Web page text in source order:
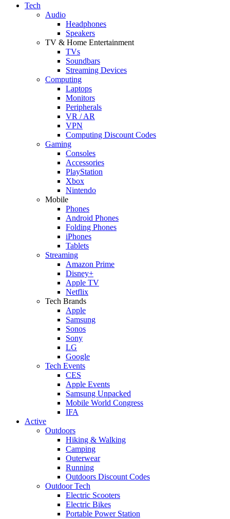
Tech
Audio
Headphones
Speakers
TV & Home Entertainment
TVs
Soundbars
Streaming Devices
Computing
Laptops
Monitors
Peripherals
VR / AR
VPN
Computing Discount Codes
Gaming
Consoles
Accessories
PlayStation
Xbox
Nintendo
Mobile
Phones
Android Phones
Folding Phones
iPhones
Tablets
Streaming
Amazon Prime
Disney+
Apple TV
Netflix
Tech Brands
Apple
Samsung
Sonos
Sony
LG
Google
Tech Events
CES
Apple Events
Samsung Unpacked
Mobile World Congress
IFA
Active
Outdoors
Hiking & Walking
Camping
Outerwear
Running
Outdoors Discount Codes
Outdoor Tech
Electric Scooters
Electric Bikes
Portable Power Station